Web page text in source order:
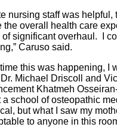
nursing staff was helpful,
the overall health care
significant overhaul. I
Caruso said.
this was happening, I
Michael Driscoll and
Khatmeh
a school of osteopathic
but what I saw my
to anyone in this